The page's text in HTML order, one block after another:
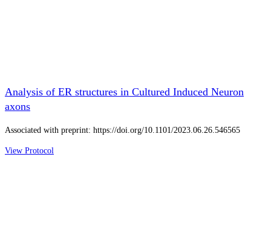
Analysis of ER structures in Cultured Induced Neuron
axons
Associated with preprint: https://doi.org/10.1101/2023.06.26.546565
View Protocol